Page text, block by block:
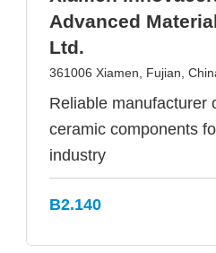
Advanced
Ltd.
361006 Xiamen, Fujian,
Reliable manufacturer
ceramic components
industry
B2.140